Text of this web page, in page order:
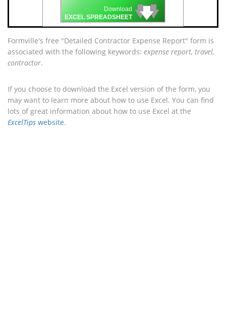
Download
EXCEL SPREADSHEET 🡇
🡇
🡇
Formville's free "Detailed Contractor Expense Report" form is
associated with the following keywords: expense report, travel,
contractor.
If you choose to download the Excel version of the form, you
may want to learn more about how to use Excel. You can find
lots of great information about how to use Excel at the
ExcelTips website.